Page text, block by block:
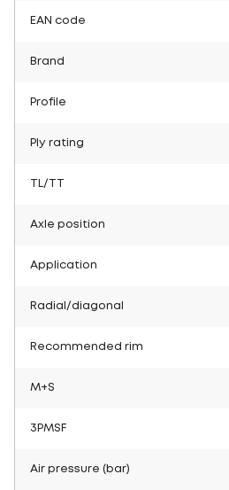
EAN code
Brand
Profile
Ply rating
TL/TT
Axle position
Application
Radial/diagonal
Recommended rim
M+S
3PMSF
Air pressure (bar)